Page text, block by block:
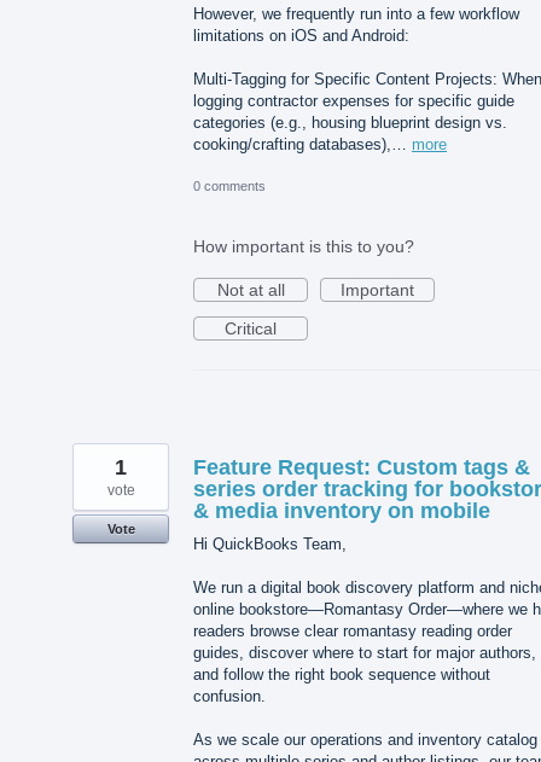
However, we frequently run into a few workflow
limitations on iOS and Android:
Multi-Tagging for Specific Content Projects: When
logging contractor expenses for specific guide
categories (e.g., housing blueprint design vs.
cooking/crafting databases),… more
0 comments
How important is this to you?
Not at all
Important
Critical
Feature Request: Custom tags &
series order tracking for
& media inventory on mobile
Hi QuickBooks Team,
We run a digital book discovery platform and
online bookstore—Romantasy Order—where we
readers browse clear romantasy reading order
guides, discover where to start for major authors,
and follow the right book sequence without
confusion.
As we scale our operations and inventory catalog
1
vote
Vote